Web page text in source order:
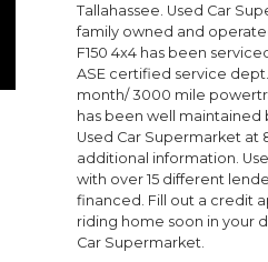
Tallahassee. Used Car
family owned and
F150 4x4 has been
ASE certified service
month/ 3000 mile
has been well maintained
Used Car Supermarket at
additional information.
with over 15 different
financed. Fill out a credit
riding home soon in your
Car Supermarket.